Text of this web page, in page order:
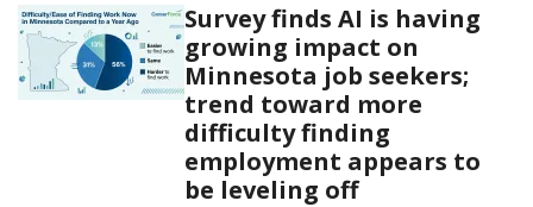
Survey finds AI is having
growing impact on
Minnesota job seekers;
trend toward more
difficulty finding
employment appears to
be leveling off